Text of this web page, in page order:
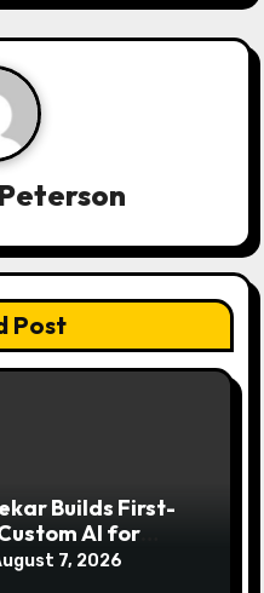
Post
Builds First-
AI for
7, 2026